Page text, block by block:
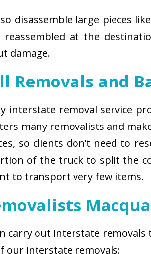
disassemble large pieces
at the
damage.
Removals and
interstate removal service
many removalists and
so clients don’t need to
of the truck to split the
to transport very few items.
carry out interstate
our interstate removals: